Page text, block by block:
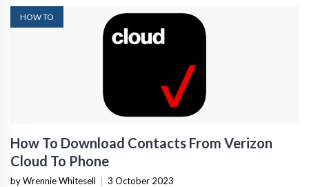
HOW TO
How To Download Contacts From Verizon
Cloud To Phone
by Wrennie Whitesell | 3 October 2023